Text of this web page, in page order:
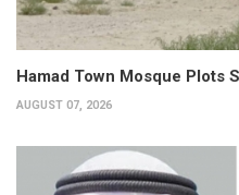
Hamad Town Mosque Plots
AUGUST 07, 2026